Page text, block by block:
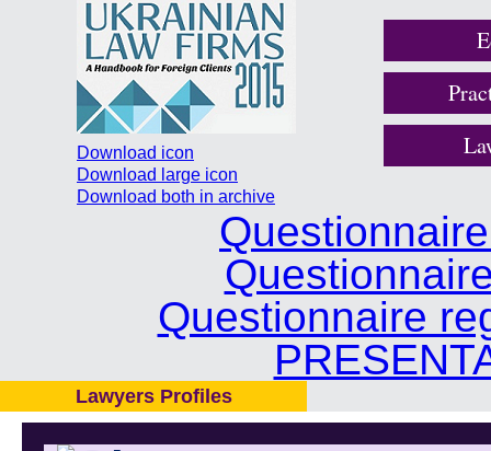
Download icon
Download large icon
Download both in archive
Questionnaire
Lawyers Profiles